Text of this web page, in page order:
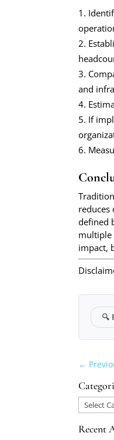
and
If
reduces
defined
multiple
impact,
🔍
←
Recent